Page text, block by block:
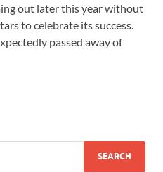
out later this year without
to celebrate its success.
passed away of